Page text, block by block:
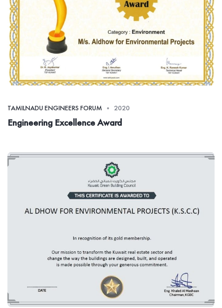
TAMILNADU ENGINEERS FORUM 2020
Engineering Excellence Award